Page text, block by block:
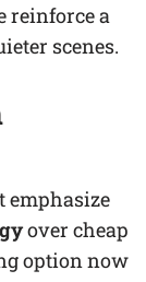
reinforce a
scenes.
emphasize
over cheap
option now